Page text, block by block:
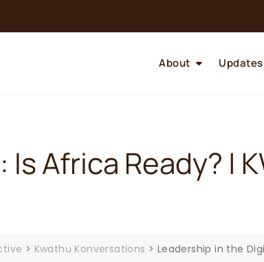
About Updates
Africa Ready? |
> Kwathu Konversations > Leadership in the